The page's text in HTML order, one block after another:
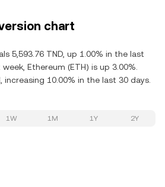
chart
5,593.76 TND, up 1.00% in the last
Ethereum (ETH) is up 3.00%.
10.00% in the last 30 days.
1W 1M 1Y 2Y